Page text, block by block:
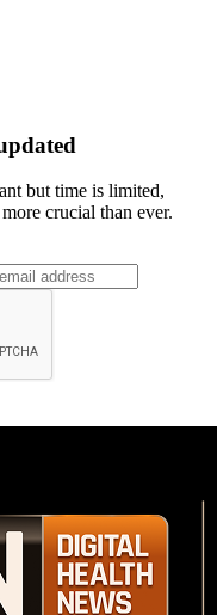
but time is limited,
crucial than ever.